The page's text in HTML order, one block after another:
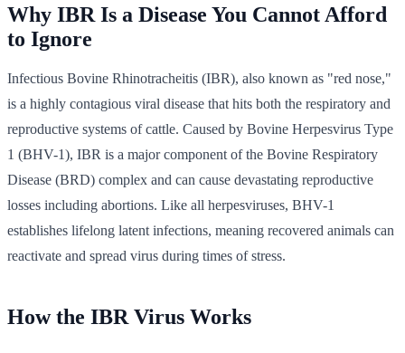
Why IBR Is a Disease You Cannot Afford
to Ignore
Infectious Bovine Rhinotracheitis (IBR), also known as "red nose,"
is a highly contagious viral disease that hits both the respiratory and
reproductive systems of cattle. Caused by Bovine Herpesvirus Type
1 (BHV-1), IBR is a major component of the Bovine Respiratory
Disease (BRD) complex and can cause devastating reproductive
losses including abortions. Like all herpesviruses, BHV-1
establishes lifelong latent infections, meaning recovered animals can
reactivate and spread virus during times of stress.
How the IBR Virus Works